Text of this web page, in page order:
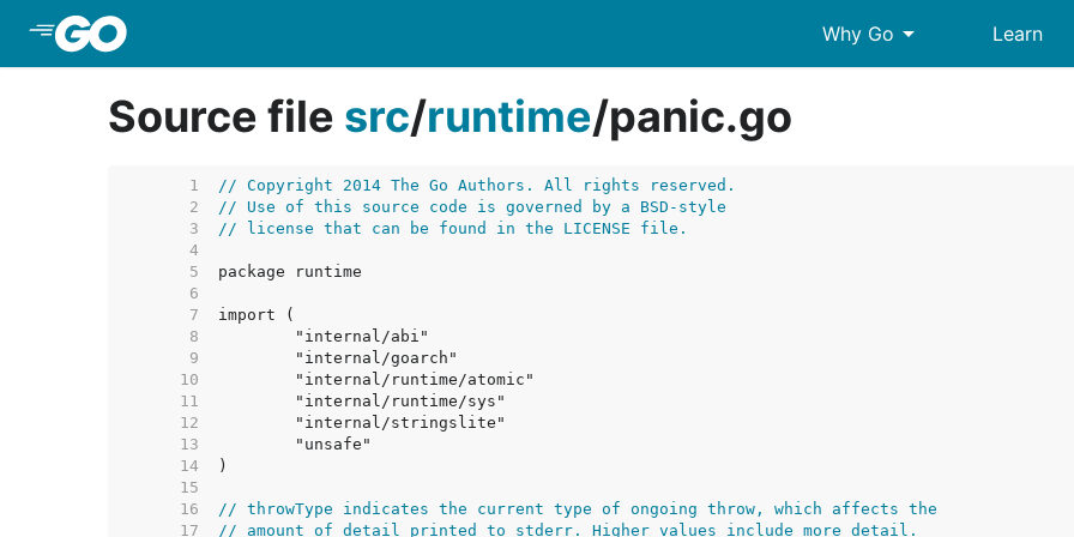
Why Go arrow_drop_down Learn
Source file src/runtime/panic.go
     1
// Copyright 2014 The Go Authors. All rights reserved.
     2
// Use of this source code is governed by a BSD-style
     3
// license that can be found in the LICENSE file.
     4
     5
     6
     7
     8
     9
    10
    11
    12
    13
    14
    15
    16
// throwType indicates the current type of ongoing throw, which affects the
    17
// amount of detail printed to stderr. Higher values include more detail.